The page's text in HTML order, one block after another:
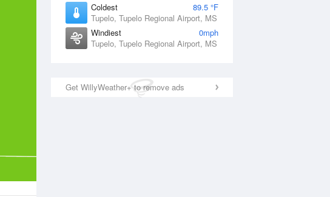
Coldest
89.5 °F
Tupelo, Tupelo Regional Airport, MS
Windiest
0mph
Tupelo, Tupelo Regional Airport, MS
Get WillyWeather+ to remove ads